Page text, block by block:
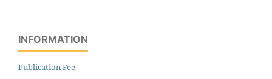
INFORMATION
Publication Fee